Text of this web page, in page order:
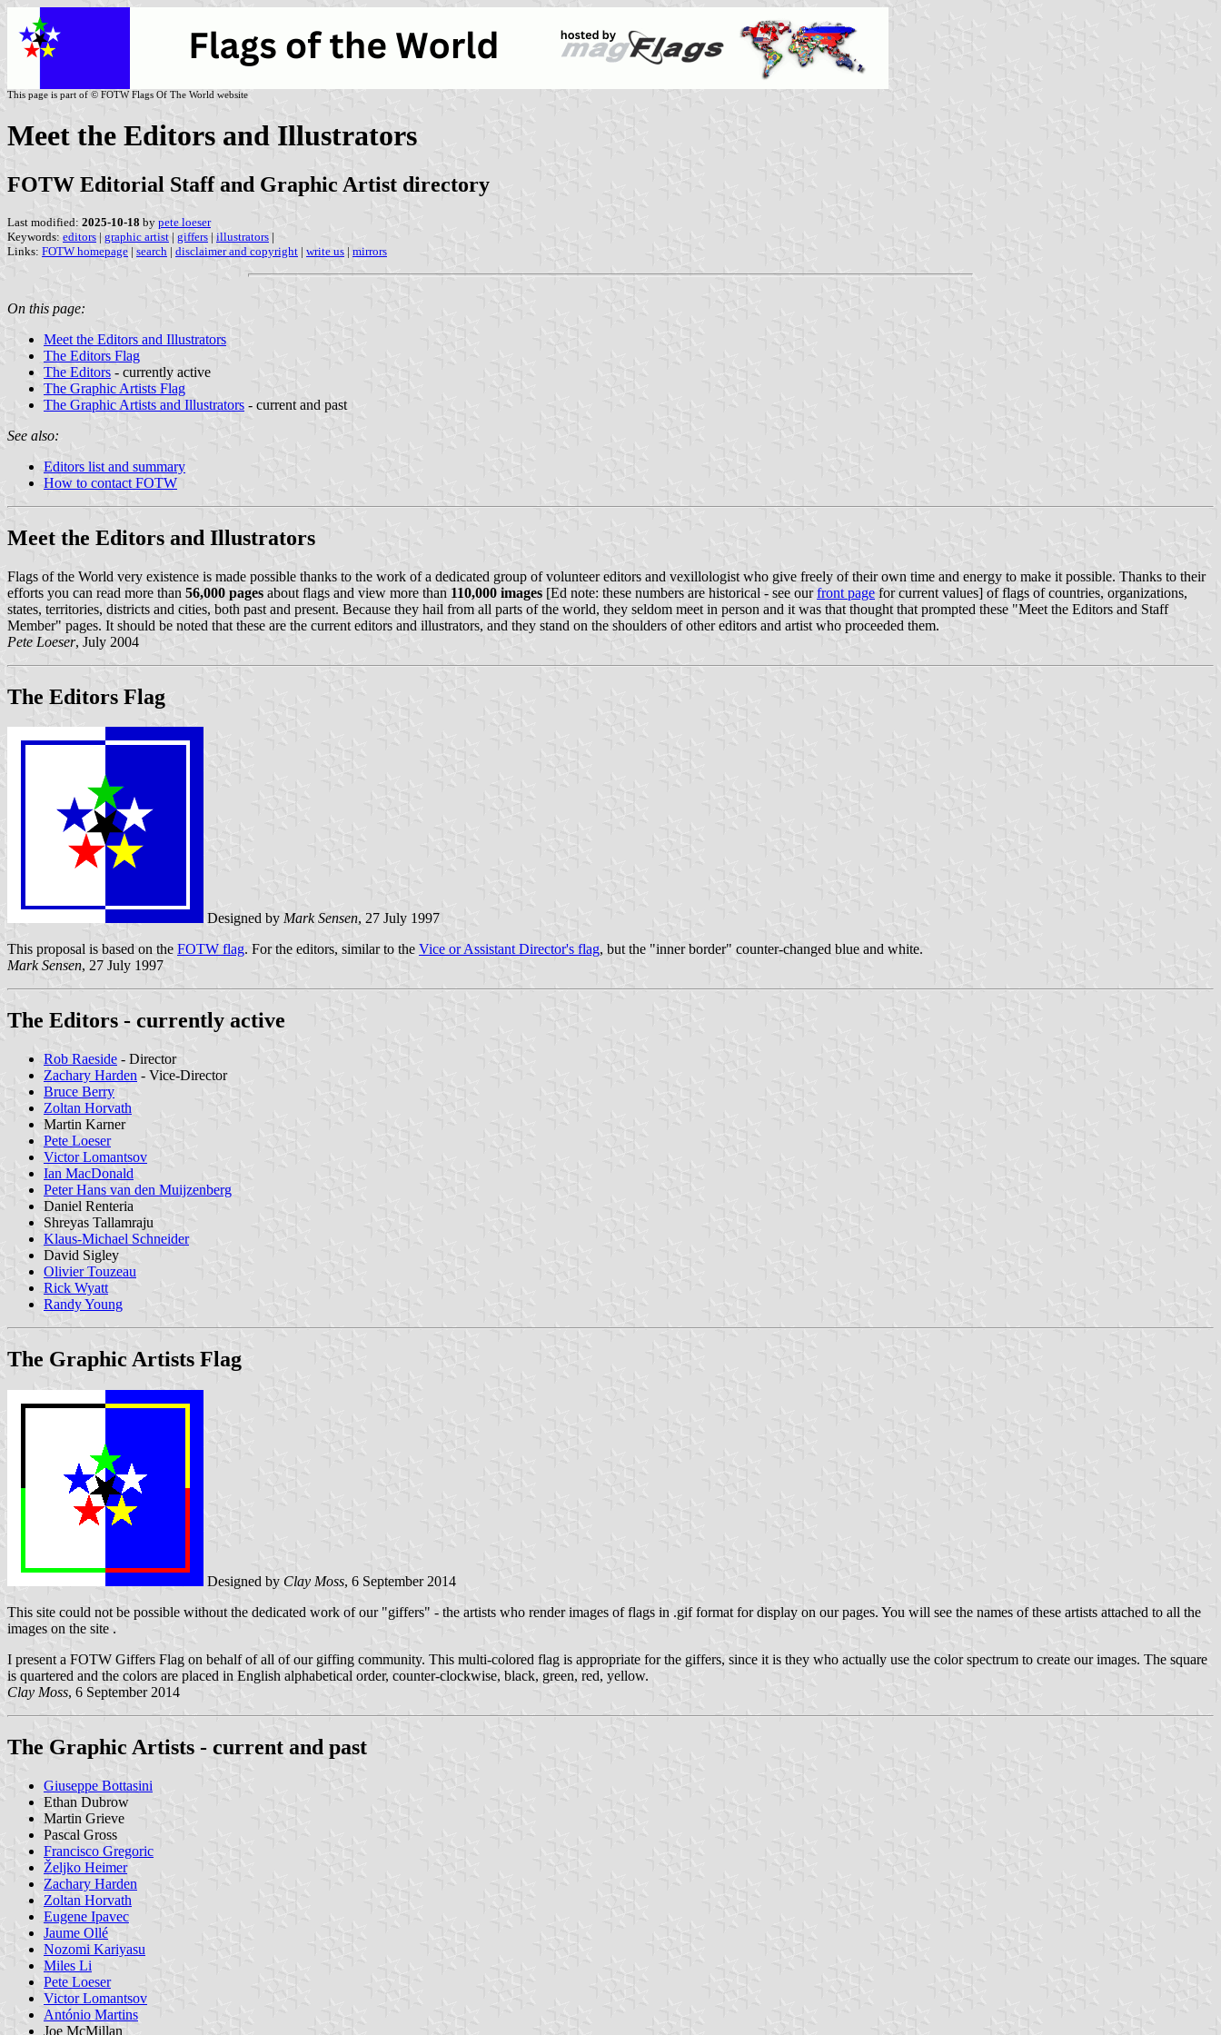
This page is part of © FOTW Flags Of The World website
Meet the Editors and Illustrators
FOTW Editorial Staff and Graphic Artist directory
Last modified: 2025-10-18 by pete loeser
Keywords: editors | graphic artist | giffers | illustrators |
Links: FOTW homepage | search | disclaimer and copyright | write us | mirrors
On this page:
Meet the Editors and Illustrators
The Editors Flag
The Editors - currently active
The Graphic Artists Flag
The Graphic Artists and Illustrators - current and past
See also:
Editors list and summary
How to contact FOTW
Meet the Editors and Illustrators
Flags of the World very existence is made possible thanks to the work of a dedicated group of volunteer editors and vexillologist who give freely of their own time and energy to make it possible. Thanks to their
efforts you can read more than 56,000 pages about flags and view more than 110,000 images [Ed note: these numbers are historical - see ourfront page for current values] of flags of countries, organizations,
states, territories, districts and cities, both past and present. Because they hail from all parts of the world, they seldom meet in person and it was that thought that prompted these "Meet the Editors and Staff
Member" pages. It should be noted that these are the current editors and illustrators, and they stand on the shoulders of other editors and artist who proceeded them.
Pete Loeser, July 2004
The Editors Flag
Designed by Mark Sensen, 27 July 1997
This proposal is based on the FOTW flag. For the editors, similar to the Vice or Assistant Director's flag, but the "inner border" counter-changed blue and white.
Mark Sensen, 27 July 1997
The Editors - currently active
Rob Raeside - Director
Zachary Harden - Vice-Director
Bruce Berry
Zoltan Horvath
Martin Karner
Pete Loeser
Victor Lomantsov
Ian MacDonald
Peter Hans van den Muijzenberg
Daniel Renteria
Shreyas Tallamraju
Klaus-Michael Schneider
David Sigley
Olivier Touzeau
Rick Wyatt
Randy Young
The Graphic Artists Flag
Designed by Clay Moss, 6 September 2014
This site could not be possible without the dedicated work of our "giffers" - the artists who render images of flags in .gif format for display on our pages. You will see the names of these artists attached to all the
images on the site .
I present a FOTW Giffers Flag on behalf of all of our giffing community. This multi-colored flag is appropriate for the giffers, since it is they who actually use the color spectrum to create our images. The square
is quartered and the colors are placed in English alphabetical order, counter-clockwise, black, green, red, yellow.
Clay Moss, 6 September 2014
The Graphic Artists - current and past
Giuseppe Bottasini
Ethan Dubrow
Martin Grieve
Pascal Gross
Francisco Gregoric
Željko Heimer
Zachary Harden
Zoltan Horvath
Eugene Ipavec
Jaume Ollé
Nozomi Kariyasu
Miles Li
Pete Loeser
Victor Lomantsov
António Martins
Joe McMillan